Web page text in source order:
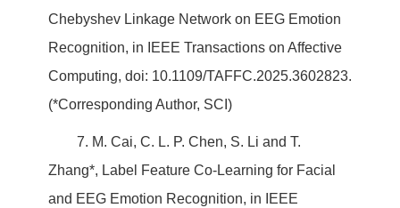
Chebyshev Linkage Network on EEG Emotion
Recognition, in IEEE Transactions on Affective
Computing, doi: 10.1109/TAFFC.2025.3602823.
(*Corresponding Author, SCI)
7. M. Cai, C. L. P. Chen, S. Li and T.
Zhang*, Label Feature Co-Learning for Facial
and EEG Emotion Recognition, in IEEE